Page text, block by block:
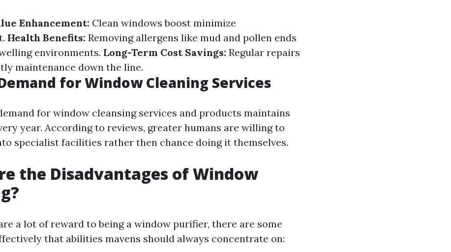
Enhancement: Clean windows boost minimize
Health Benefits: Removing allergens like mud and pollen ends
environments. Long-Term Cost Savings: Regular repairs
maintenance down the line.
for Window Cleaning Services
for window cleansing services and products maintains
year. According to reviews, greater humans are willing to
specialist facilities rather then chance doing it themselves.
the Disadvantages of Window
a lot of reward to being a window purifier, there are some
that abilities mavens should always concentrate on: